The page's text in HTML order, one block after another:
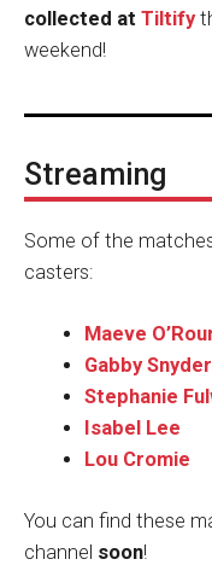
collected at Tiltify
weekend!
Streaming
Some of the
casters:
Maeve
Gabby Snyder
Stephanie
Isabel Lee
Lou Cromie
You can find these
channel soon!